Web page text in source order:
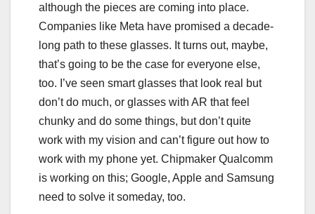
although the pieces are coming into place.
Companies like Meta have promised a decade-
long path to these glasses. It turns out, maybe,
that’s going to be the case for everyone else,
too. I’ve seen smart glasses that look real but
don’t do much, or glasses with AR that feel
chunky and do some things, butdon’t quite
work with my vision and can’t figure out how to
work with my phone yet. Chipmaker Qualcomm
is working on this; Google, Apple and Samsung
need to solve it someday, too.